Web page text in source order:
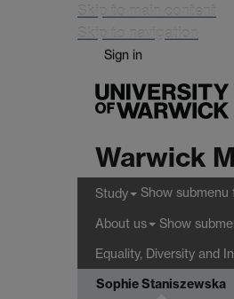
Skip to main content
Skip to navigation
Sign in
Warwick
Study Show submenu
About us Show
Equality, Diversity and
Sophie Staniszewska